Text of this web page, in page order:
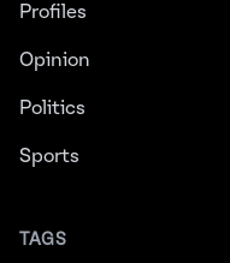
Profiles
Opinion
Politics
Sports
TAGS